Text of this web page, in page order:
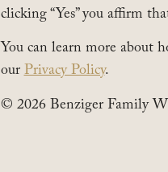
clicking “Yes” you affirm
You can learn more about
our Privacy Policy.
© 2026 Benziger Family